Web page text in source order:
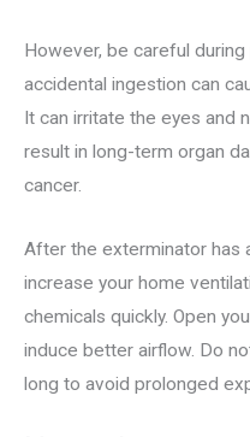
However, be careful
accidental ingestion can
It can irritate the eyes and
result in long-term organ
cancer.
After the exterminator has
increase your home
chemicals quickly. Open
induce better airflow. Do
long to avoid prolonged